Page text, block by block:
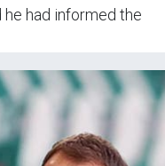
had informed the